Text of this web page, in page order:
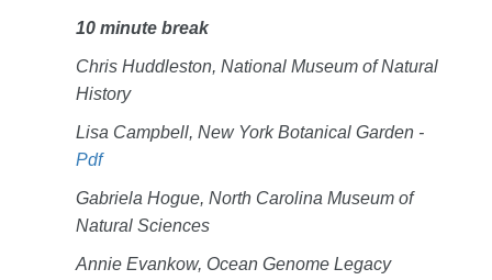
10 minute break
Chris Huddleston, National Museum of Natural
History
Lisa Campbell, New York Botanical Garden -
Pdf
Gabriela Hogue, North Carolina Museum of
Natural Sciences
Annie Evankow, Ocean Genome Legacy